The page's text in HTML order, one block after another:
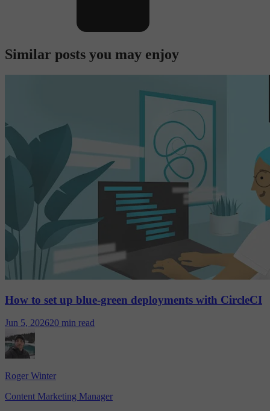
Similar posts you may enjoy
How to set up blue-green deployments with CircleCI
Jun 5, 202620 min read
Roger Winter
Content Marketing Manager